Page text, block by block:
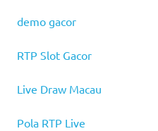
demo gacor
RTP Slot Gacor
Live Draw Macau
Pola RTP Live